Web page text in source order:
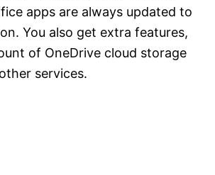
apps are always updated to
You also get extra features,
of OneDrive cloud storage
services.